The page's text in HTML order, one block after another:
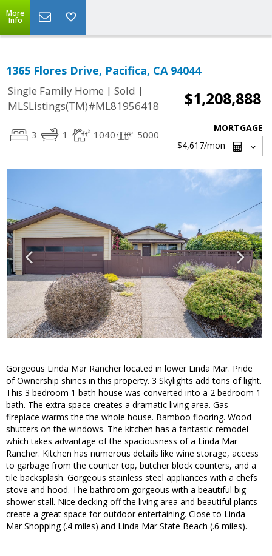
More
Info
1365 Flores Drive, Pacifica, CA 94044
Single Family Home | Sold |
MLSListings(TM)#ML81956418
$1,208,888
3 1 1040 5000
MORTGAGE
$4,617/mon
Gorgeous Linda Mar Rancher located in lower Linda Mar. Pride
of Ownership shines in this property. 3 Skylights add tons of light.
This 3 bedroom 1 bath house was converted into a 2 bedroom 1
bath. The extra space creates a dramatic living area. Gas
fireplace warms the the whole house. Bamboo flooring. Wood
shutters on the windows. The kitchen has a fantastic remodel
which takes advantage of the spaciousness of a Linda Mar
Rancher. Kitchen has numerous details like wine storage, access
to garbage from the counter top, butcher block counters, and a
tile backsplash. Gorgeous stainless steel appliances with a chefs
stove and hood. The bathroom gorgeous with a beautiful big
shower stall. Nice decking off the living area and beautiful plants
create a great space for outdoor entertaining. Close to Linda
Mar Shopping (.4 miles) and Linda Mar State Beach (.6 miles).